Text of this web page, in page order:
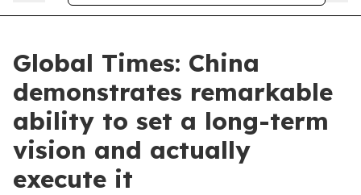
Global Times: China
demonstrates remarkable
ability to set a long-term
vision and actually
execute it